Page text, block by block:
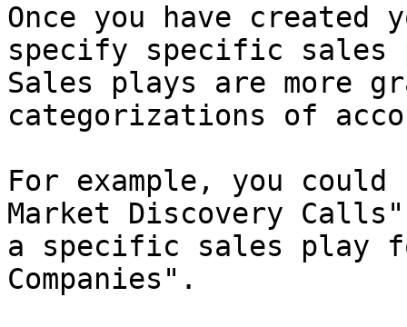
Once you have
specify specific sales
Sales plays are more
categorizations of
For example, you
Market Discovery
a specific sales play
Companies".